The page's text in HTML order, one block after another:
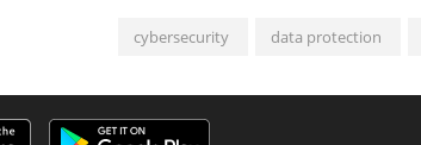
cybersecurity data protection